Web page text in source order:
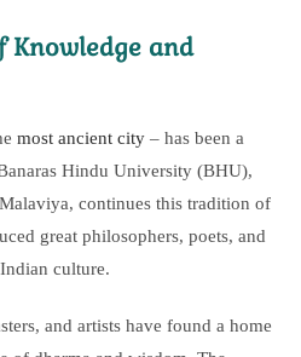
Knowledge and
most ancient city – has been a
Hindu University (BHU),
continues this tradition of
great philosophers, poets, and
culture.
and artists have found a home